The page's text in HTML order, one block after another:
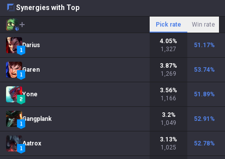
Synergies with Top
Pick rate Win rate
Darius
4.05%
1,327
51.17%
Garen
3.87%
1,269
53.74%
Yone
3.56%
1,166
51.89%
Gangplank
3.2%
1,049
52.91 %
Aatrox
3.13%
1,025
52.78%